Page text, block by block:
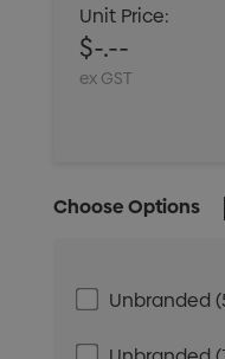
Unit Price:
$-.--
ex GST
Choose Options
Unbranded